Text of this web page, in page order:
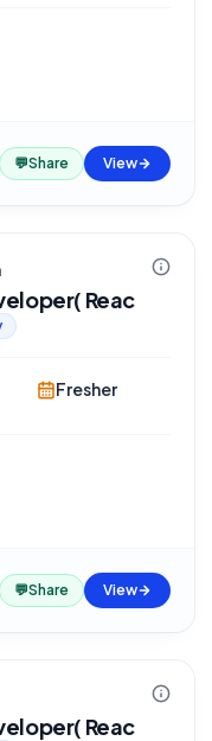
💬Share View
Reac
Fresher
💬Share View
Reac